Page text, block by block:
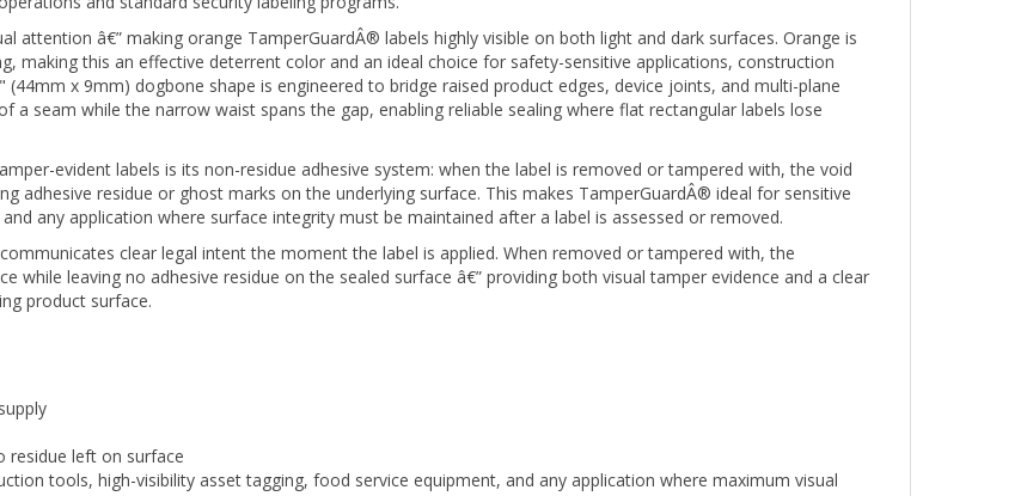
attention â€” making orange TamperGuardÂ® labels highly visible on both light and dark surfaces. Orange is
making this an effective deterrent color and an ideal choice for safety-sensitive applications, construction
x 9mm) dogbone shape is engineered to bridge raised product edges, device joints, and multi-plane
a seam while the narrow waist spans the gap, enabling reliable sealing where flat rectangular labels lose
adhesive residue or ghost marks on the underlying surface. This makes TamperGuardÂ® ideal for sensitive
any application where surface integrity must be maintained after a label is assessed or removed.
clear legal intent the moment the label is applied. When removed or tampered with, the
leaving no adhesive residue on the sealed surface â€” providing both visual tamper evidence and a clear
product surface.
left on surface
tools, high-visibility asset tagging, food service equipment, and any application where maximum visual